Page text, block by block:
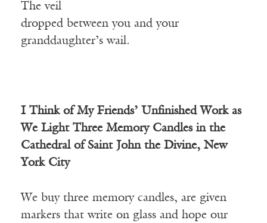
The veil
dropped between you and your
granddaughter’s wail.
I Think of My Friends’ Unfinished Work as
We Light Three Memory Candles in the
Cathedral of Saint John the Divine, New
York City
We buy three memory candles, are given
markers that write on glass and hope our